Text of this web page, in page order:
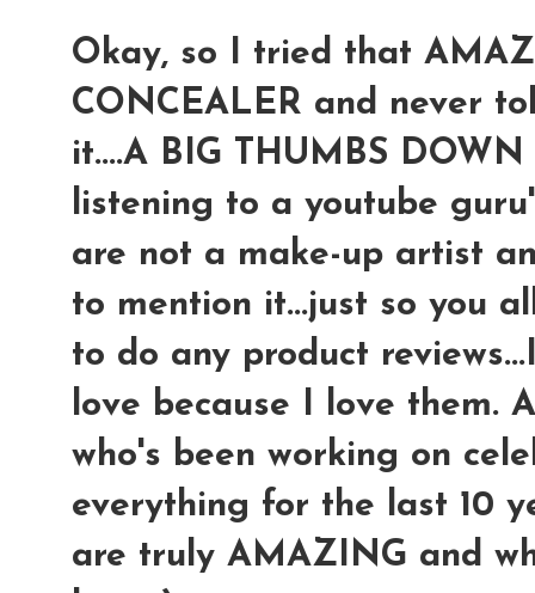
Okay, so I tried that
CONCEALER and never
it....A BIG THUMBS
listening to a youtube
are not a make-up artist
to mention it...just so you
to do any product
love because I love them.
who's been working on
everything for the last 10
are truly AMAZING and